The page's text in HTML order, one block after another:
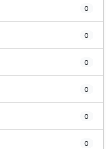
0
0
0
0
0
0